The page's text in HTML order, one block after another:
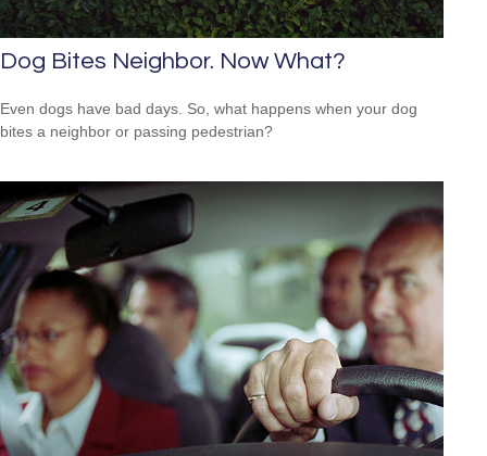
Dog Bites Neighbor. Now What?
Even dogs have bad days. So, what happens when your dog
bites a neighbor or passing pedestrian?